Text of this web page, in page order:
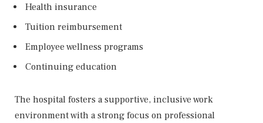
Health insurance
Tuition reimbursement
Employee wellness programs
Continuing education
The hospital fosters a supportive, inclusive work
environment with a strong focus on professional